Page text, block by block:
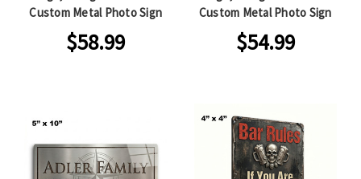
Custom Metal Photo Sign
$58.99
Custom Metal Photo Sign
$54.99